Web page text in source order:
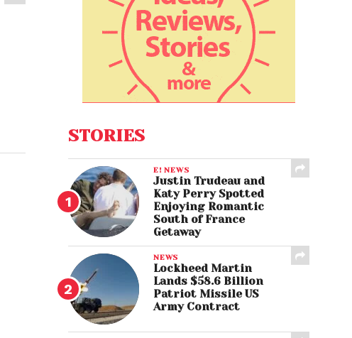
STORIES
E! NEWS
Justin Trudeau and
Katy Perry Spotted
Enjoying Romantic
South of France
Getaway
NEWS
Lockheed Martin
Lands $58.6 Billion
Patriot Missile US
Army Contract